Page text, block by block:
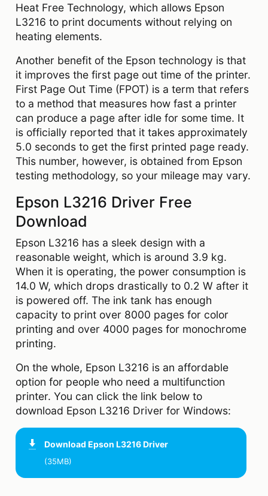
Heat Free Technology, which allows Epson
L3216 to print documents without relying on
heating elements.
Another benefit of the Epson technology is that
it improves the first page out time of the printer.
First Page Out Time (FPOT) is a term that refers
to a method that measures how fast a printer
can produce a page after idle for some time. It
is officially reported that it takes approximately
5.0 seconds to get the first printed page ready.
This number, however, is obtained from Epson
testing methodology, so your mileage may vary.
Epson L3216 Driver Free
Download
Epson L3216 has a sleek design with a
reasonable weight, which is around 3.9 kg.
When it is operating, the power consumption is
14.0 W, which drops drastically to 0.2 W after it
is powered off. The ink tank has enough
capacity to print over 8000 pages for color
printing and over 4000 pages for monochrome
printing.
On the whole, Epson L3216 is an affordable
option for people who need a multifunction
printer. You can click the link below to
download Epson L3216 Driver for Windows:
Download Epson L3216 Driver
(35MB)